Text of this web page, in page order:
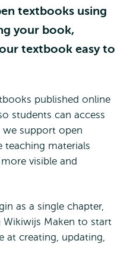
textbooks using
your book,
textbook easy to
published online
students can access
we support open
teaching materials
visible and
as a single chapter,
Wikiwijs Maken to start
at creating, updating,